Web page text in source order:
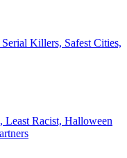
Killers, Safest Cities,
Least Racist, Halloween